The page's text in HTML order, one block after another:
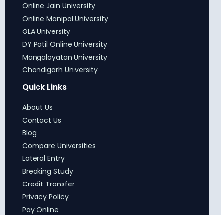
Online Jain University
Online Manipal University
GLA University
DY Patil Online University
Mangalayatan University
Chandigarh University
Quick Links
About Us
Contact Us
Blog
Compare Universities
Lateral Entry
Breaking Study
Credit Transfer
Privacy Policy
Pay Online